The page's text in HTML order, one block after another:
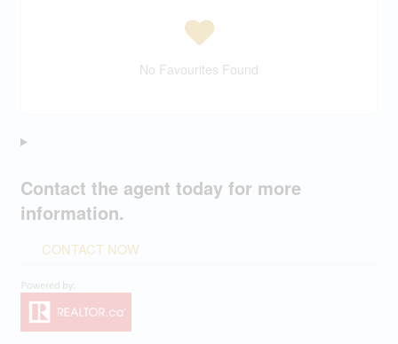
No Favourites Found
Contact the agent today for more
information.
CONTACT NOW